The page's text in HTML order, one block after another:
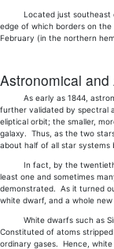
Located just southeast of
edge of which borders on
February (in the northern
Astronomical
As early as 1844,
further validated by spectral
eliptical orbit; the smaller,
galaxy. Thus, as the two
about half of all star systems
In fact, by the twentieth
least one and sometimes
demonstrated. As it turned
white dwarf, and a whole
White dwarfs such as
Constituted of atoms
ordinary gases. Hence,